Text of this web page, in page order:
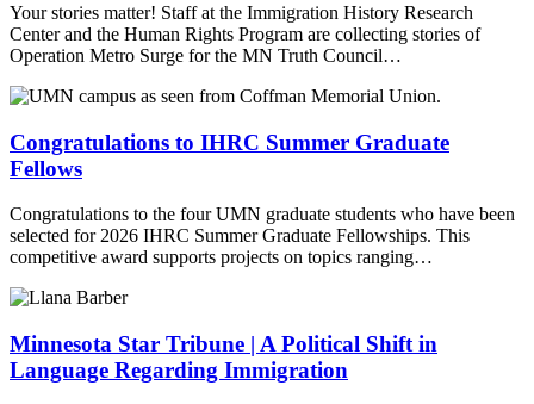
Your stories matter! Staff at the Immigration History Research
Center and the Human Rights Program are collecting stories of
Operation Metro Surge for the MN Truth Council…
Congratulations to IHRC Summer Graduate
Fellows
Congratulations to the four UMN graduate students who have been
selected for 2026 IHRC Summer Graduate Fellowships. This
competitive award supports projects on topics ranging…
Minnesota Star Tribune | A Political Shift in
Language Regarding Immigration